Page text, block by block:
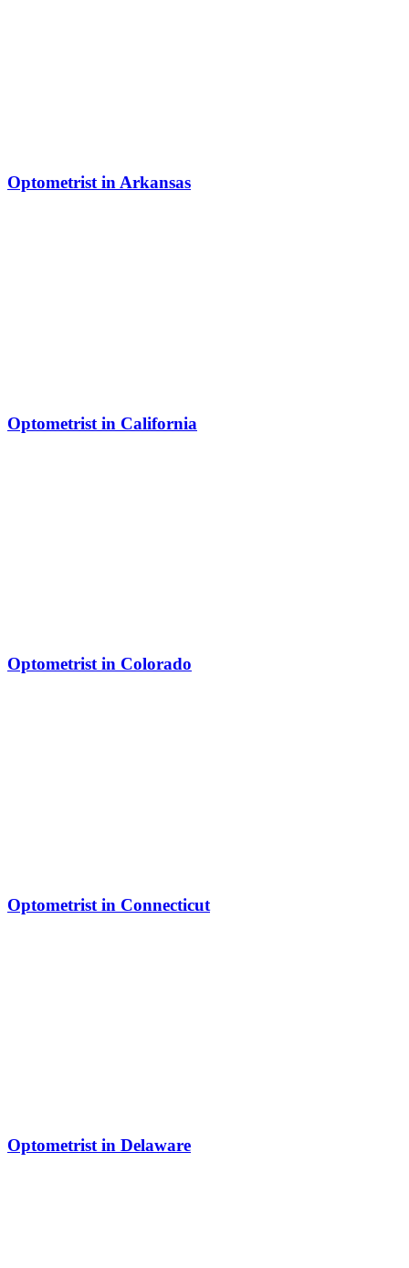
Optometrist in Arkansas
Optometrist in California
Optometrist in Colorado
Optometrist in Connecticut
Optometrist in Delaware